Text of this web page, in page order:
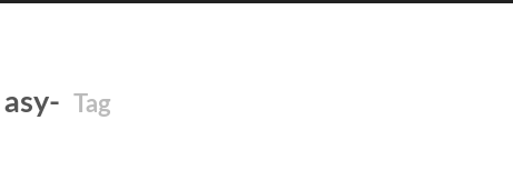
asy- Tag